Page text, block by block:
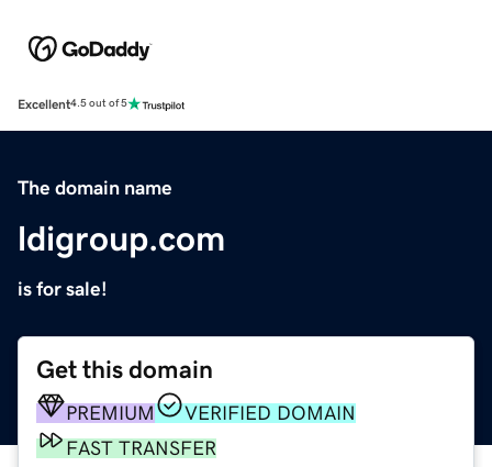
Excellent4.5 out of 5
The domain name
ldigroup.com
is for sale!
Get this domain
PREMIUM
VERIFIED DOMAIN
FAST TRANSFER